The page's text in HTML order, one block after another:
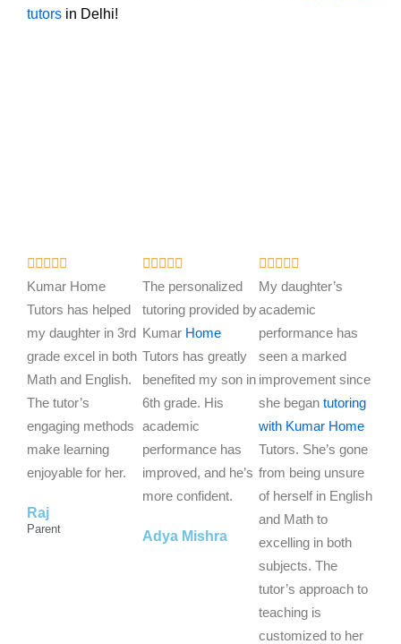
tutors in Delhi!

a
t
e
d
5
o
u
t
o
Kumar Home
Tutors has helped
my daughter in 3rd
grade excel in both
Math and English.
The tutor’s
engaging methods
make learning
enjoyable for her.
Raj
Parent

a
t
e
d
5
o
u
t
o
f
The personalized
tutoring provided by
Kumar Home
Tutors has greatly
benefited my son in
6th grade. His
academic
performance has
improved, and he’s
more confident.
Adya Mishra
R
a
t
e
d
5
o
u
o
f
5
My daughter’s
academic
performance has
seen a marked
improvement since
she began tutoring
with Kumar Home
Tutors. She’s gone
from being unsure
of herself in English
and Math to
excelling in both
subjects. The
tutor’s approach to
teaching is
customized to her